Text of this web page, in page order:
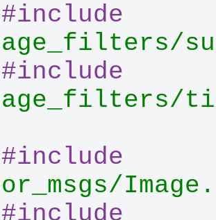
#include
#include
#include
#include